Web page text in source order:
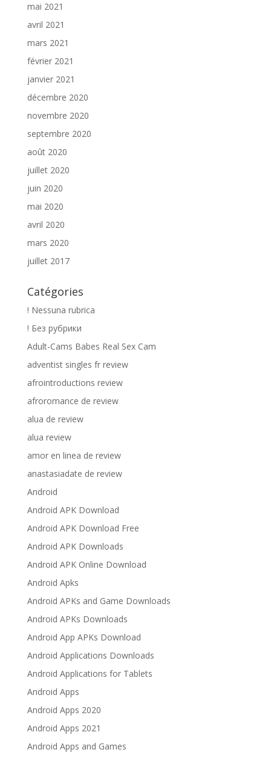
mai 2021
avril 2021
mars 2021
février 2021
janvier 2021
décembre 2020
novembre 2020
septembre 2020
août 2020
juillet 2020
juin 2020
mai 2020
avril 2020
mars 2020
juillet 2017
Catégories
! Nessuna rubrica
! Без рубрики
Adult-Cams Babes Real Sex Cam
adventist singles fr review
afrointroductions review
afroromance de review
alua de review
alua review
amor en linea de review
anastasiadate de review
Android
Android APK Download
Android APK Download Free
Android APK Downloads
Android APK Online Download
Android Apks
Android APKs and Game Downloads
Android APKs Downloads
Android App APKs Download
Android Applications Downloads
Android Applications for Tablets
Android Apps
Android Apps 2020
Android Apps 2021
Android Apps and Games